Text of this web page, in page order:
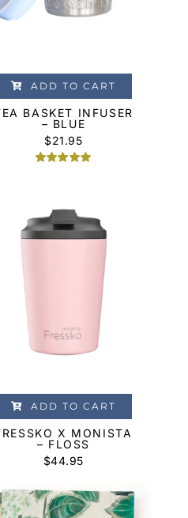
ADD TO CART
BASKET INFUSER
– BLUE
$21.95
customer
rating
ADD TO CART
X MONISTA
– FLOSS
$44.95